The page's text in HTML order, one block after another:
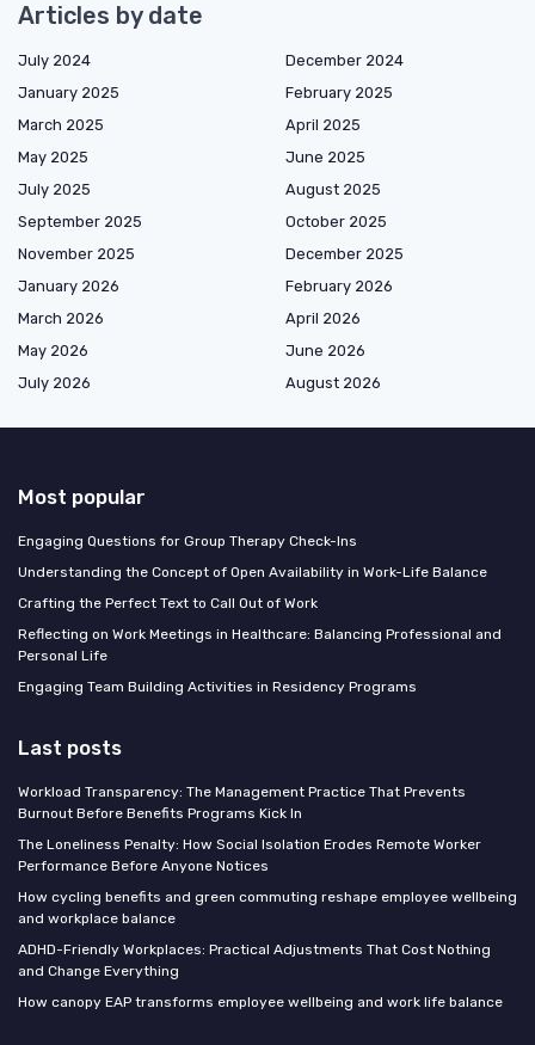
Articles by date
July 2024
December 2024
January 2025
February 2025
March 2025
April 2025
May 2025
June 2025
July 2025
August 2025
September 2025
October 2025
November 2025
December 2025
January 2026
February 2026
March 2026
April 2026
May 2026
June 2026
July 2026
August 2026
Most popular
Engaging Questions for Group Therapy Check-Ins
Understanding the Concept of Open Availability in Work-Life Balance
Crafting the Perfect Text to Call Out of Work
Reflecting on Work Meetings in Healthcare: Balancing Professional and
Personal Life
Engaging Team Building Activities in Residency Programs
Last posts
Workload Transparency: The Management Practice That Prevents
Burnout Before Benefits Programs Kick In
The Loneliness Penalty: How Social Isolation Erodes Remote Worker
Performance Before Anyone Notices
How cycling benefits and green commuting reshape employee wellbeing
and workplace balance
ADHD-Friendly Workplaces: Practical Adjustments That Cost Nothing
and Change Everything
How canopy EAP transforms employee wellbeing and work life balance